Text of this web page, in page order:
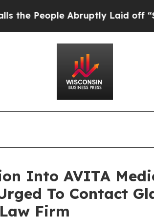
Abruptly Laid off “Simply
Into AVITA
To Contact
Firm